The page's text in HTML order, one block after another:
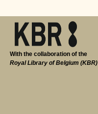
With the collaboration of the
Royal Library of Belgium (KBR)